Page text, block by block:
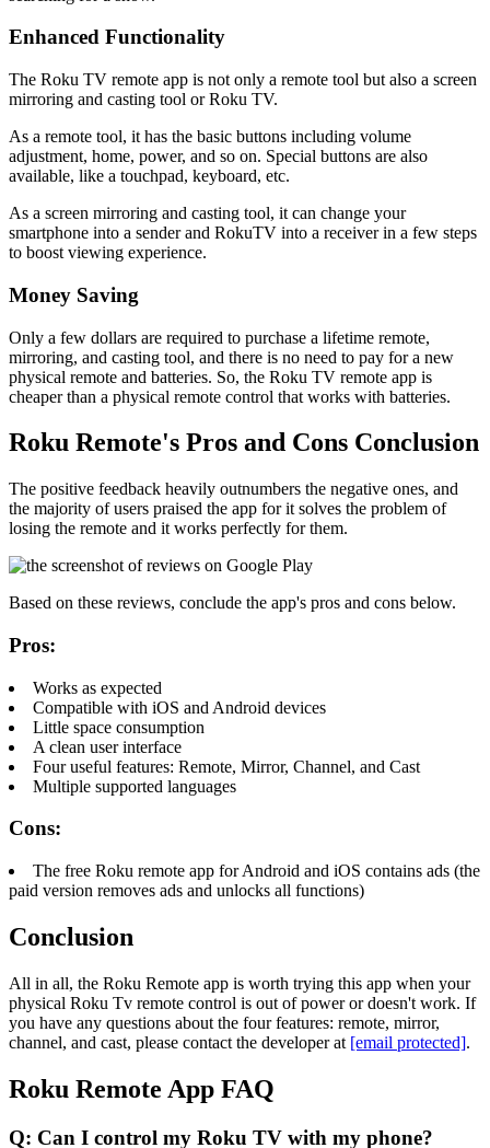
Enhanced Functionality
The Roku TV remote app is not only a remote tool but also a screen
mirroring and casting tool or Roku TV.
As a remote tool, it has the basic buttons including volume
adjustment, home, power, and so on. Special buttons are also
available, like a touchpad, keyboard, etc.
As a screen mirroring and casting tool, it can change your
smartphone into a sender and RokuTV into a receiver in a few steps
to boost viewing experience.
Money Saving
Only a few dollars are required to purchase a lifetime remote,
mirroring, and casting tool, and there is no need to pay for a new
physical remote and batteries. So, the Roku TV remote app is
cheaper than a physical remote control that works with batteries.
Roku Remote's Pros and Cons Conclusion
The positive feedback heavily outnumbers the negative ones, and
the majority of users praised the app for it solves the problem of
losing the remote and it works perfectly for them.
Based on these reviews, conclude the app's pros and cons below.
Pros:
Works as expected
Compatible with iOS and Android devices
Little space consumption
A clean user interface
Four useful features: Remote, Mirror, Channel, and Cast
Multiple supported languages
Cons:
The free Roku remote app for Android and iOS contains ads (the
paid version removes ads and unlocks all functions)
Conclusion
All in all, the Roku Remote app is worth trying this app when your
physical Roku Tv remote control is out of power or doesn't work. If
you have any questions about the four features: remote, mirror,
channel, and cast, please contact the developer at [email protected].
Roku Remote App FAQ
Q: Can I control my Roku TV with my phone?